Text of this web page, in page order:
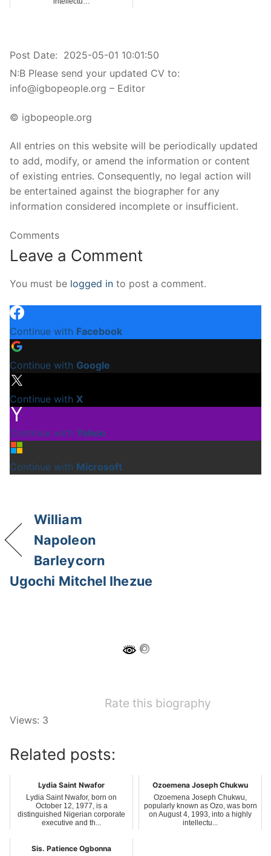
Post Date: 2025-05-01 10:01:50
N:B Please send your updated CV to:
info@igbopeople.org – Editor
© igbopeople.org
All entries on this website will be periodically updated
to add, modify, or amend the information or content
of existing entries. Consequently, no legal action will
be entertained against the biographer for any
information considered incomplete or insufficient.
Comments
Leave a Comment
You must be logged in to post a comment.
Continue with Facebook
Continue with Google
Continue with X
Continue with Yahoo
Continue with Microsoft
William
Napoleon
Barleycorn
Ugochi Mitchel Ihezue
Rate this biography
Views: 3
Related posts:
Lydia Saint Nwafor
Lydia Saint Nwafor, born on
October 12, 1977, is a
distinguished Nigerian corporate
executive and th...
Ozoemena Joseph Chukwu
Ozoemena Joseph Chukwu,
popularly known as Ozo, was born
on August 4, 1993, into a highly
intellectu...
Sis. Patience Ogbonna